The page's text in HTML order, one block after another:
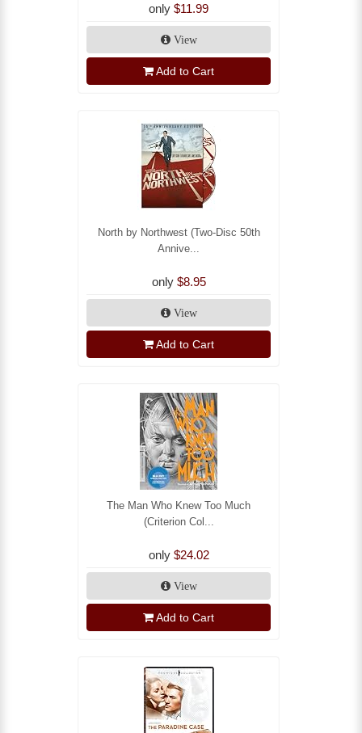
only $11.99
View
Add to Cart
North by Northwest (Two-Disc 50th
Annive...
only $8.95
View
Add to Cart
The Man Who Knew Too Much
(Criterion Col...
only $24.02
View
Add to Cart